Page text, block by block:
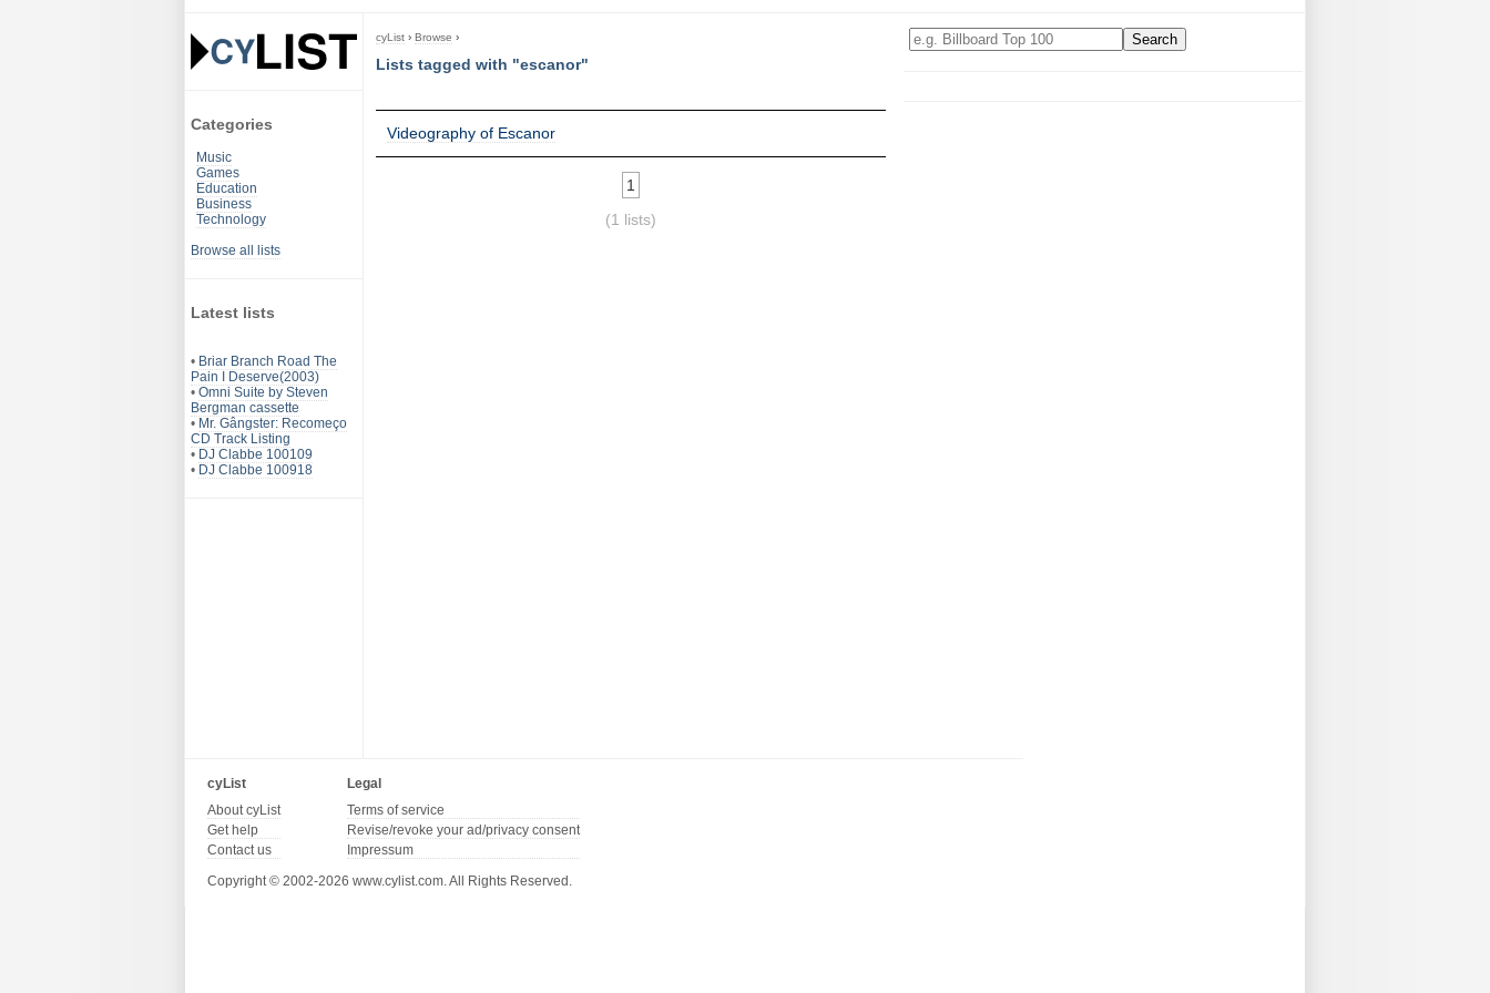
Categories
Music
Games
Education
Business
Technology
Browse all lists
Latest lists
• Briar Branch Road The
Pain I Deserve(2003)
• Omni Suite by Steven
Bergman cassette
• Mr. Gângster: Recomeço
CD Track Listing
• DJ Clabbe 100109
• DJ Clabbe 100918
cyList › Browse ›
Lists tagged with "escanor"
Videography of Escanor
1
(1 lists)
cyList
About cyList
Get help
Contact us
Legal
Terms of service
Revise/revoke your ad/privacy consent
Impressum
Copyright © 2002-2026 www.cylist.com. All Rights Reserved.